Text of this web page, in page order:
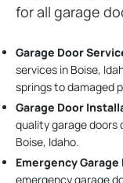
for all garage
Garage Door
services in Boise,
springs to damaged
Garage Door
quality garage doors
Boise, Idaho.
Emergency
emergency garage